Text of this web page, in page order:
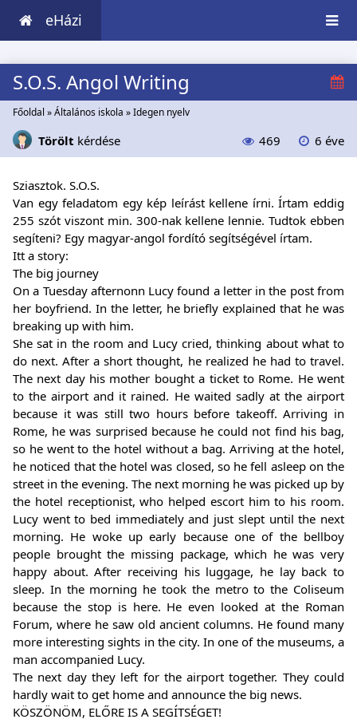
eHázi
S.O.S. Angol Writing
Főoldal »Általános iskola »Idegen nyelv
Törölt kérdése 469 6 éve
Sziasztok. S.O.S.
Van egy feladatom egy kép leírást kellene írni. Írtam eddig
255 szót viszont min. 300-nak kellene lennie. Tudtok ebben
segíteni? Egy magyar-angol fordító segítségével írtam.
Itt a story:
The big journey
On a Tuesday afternonn Lucy found a letter in the post from
her boyfriend. In the letter, he briefly explained that he was
breaking up with him.
She sat in the room and Lucy cried, thinking about what to
do next. After a short thought, he realized he had to travel.
The next day his mother bought a ticket to Rome. He went
to the airport and it rained. He waited sadly at the airport
because it was still two hours before takeoff. Arriving in
Rome, he was surprised because he could not find his bag,
so he went to the hotel without a bag. Arriving at the hotel,
he noticed that the hotel was closed, so he fell asleep on the
street in the evening. The next morning he was picked up by
the hotel receptionist, who helped escort him to his room.
Lucy went to bed immediately and just slept until the next
morning. He woke up early because one of the bellboy
people brought the missing package, which he was very
happy about. After receiving his luggage, he lay back to
sleep. In the morning he took the metro to the Coliseum
because the stop is here. He even looked at the Roman
Forum, where he saw old ancient columns. He found many
more interesting sights in the city. In one of the museums, a
man accompanied Lucy.
The next day they left for the airport together. They could
hardly wait to get home and announce the big news.
KÖSZÖNÖM, ELŐRE IS A SEGÍTSÉGET!